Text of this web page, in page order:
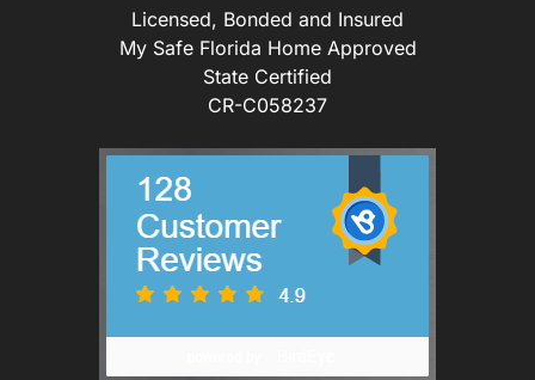
Licensed, Bonded and Insured
My Safe Florida Home Approved
State Certified
CR-C058237